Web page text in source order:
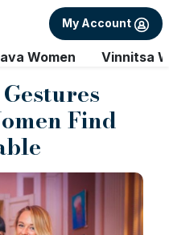
My Account
Women Vinnitsa
Find